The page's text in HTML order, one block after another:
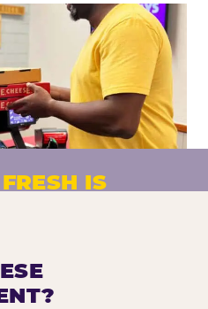
IS
daily. Every pizza
No exceptions.